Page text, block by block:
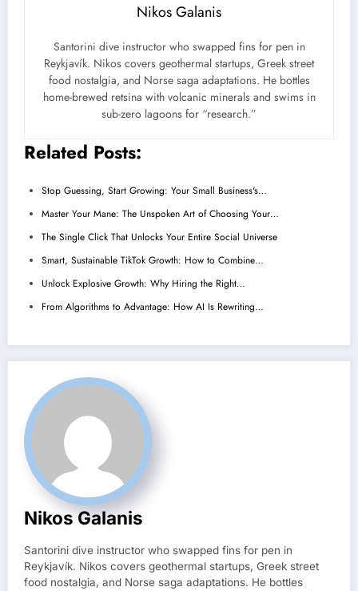
Nikos Galanis
Santorini dive instructor who swapped fins for pen in
Reykjavík. Nikos covers geothermal startups, Greek street
food nostalgia, and Norse saga adaptations. He bottles
home-brewed retsina with volcanic minerals and swims in
sub-zero lagoons for “research.”
Related Posts:
Stop Guessing, Start Growing: Your Small Business's…
Master Your Mane: The Unspoken Art of Choosing Your…
The Single Click That Unlocks Your Entire Social Universe
Smart, Sustainable TikTok Growth: How to Combine…
Unlock Explosive Growth: Why Hiring the Right…
From Algorithms to Advantage: How AI Is Rewriting…
Nikos Galanis
Santorini dive instructor who swapped fins for pen in
Reykjavík. Nikos covers geothermal startups, Greek street
food nostalgia, and Norse saga adaptations. He bottles